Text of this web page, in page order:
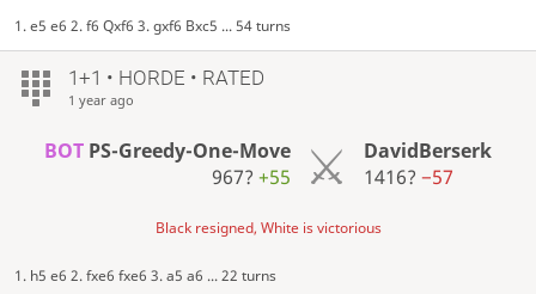
1. e5 e6 2. f6 Qxf6 3. gxf6 Bxc5 ... 54 turns
1+1 • HORDE • RATED
1 year ago
BOTPS-Greedy-One-Move
967? +55
DavidBerserk
1416?−57
Black resigned, White is victorious
1. h5 e6 2. fxe6 fxe6 3. a5 a6 ... 22 turns